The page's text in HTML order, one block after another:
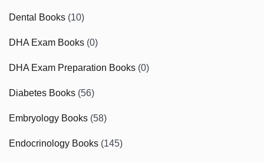
Dental Books (10)
DHA Exam Books (0)
DHA Exam Preparation Books (0)
Diabetes Books (56)
Embryology Books (58)
Endocrinology Books (145)